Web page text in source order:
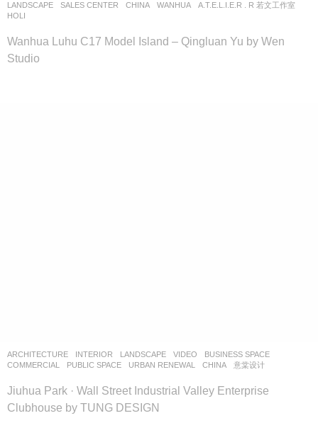
LANDSCAPE SALES CENTER CHINA WANHUA
A.T.E.L.I.E.R . R 若文工作室
HOLI
Wanhua Luhu C17 Model Island – Qingluan Yu by Wen
Studio
ARCHITECTURE INTERIOR LANDSCAPE VIDEO BUSINESS SPACE
COMMERCIAL
,PUBLIC SPACE ,URBAN RENEWAL CHINA 意棠设计
Jiuhua Park · Wall Street Industrial Valley Enterprise
Clubhouse by TUNG DESIGN